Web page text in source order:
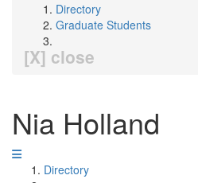
Directory
Graduate Students
[X] close
Nia Holland
Directory